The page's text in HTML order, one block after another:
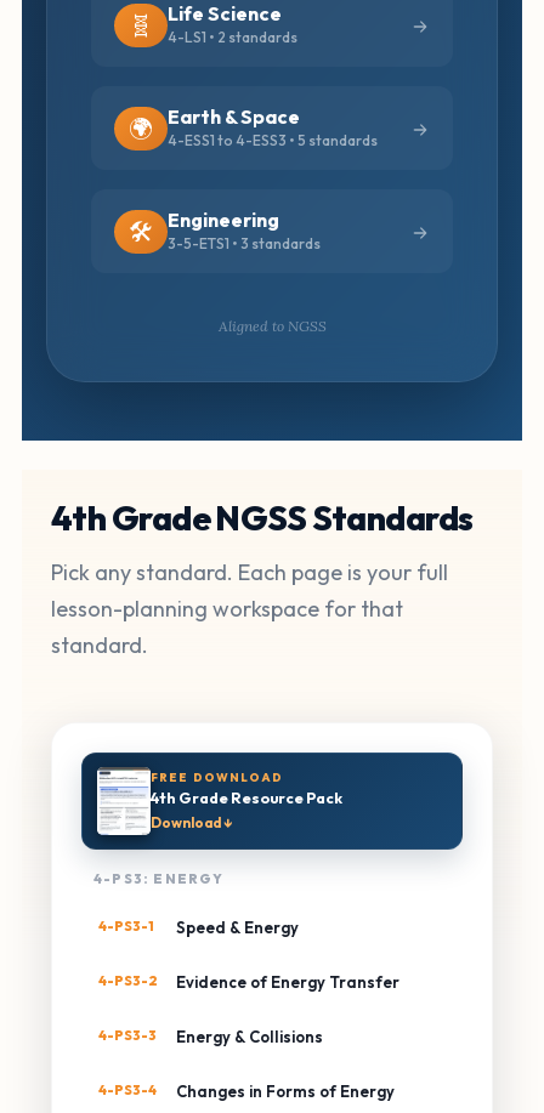
🧬 Life Science
4-LS1 • 2 standards
🌍 Earth & Space
4-ESS1 to 4-ESS3 • 5 standards
🛠️ Engineering
3-5-ETS1 • 3 standards
Aligned to NGSS
4th Grade NGSS Standards
Pick any standard. Each page is your full
lesson-planning workspace for that
standard.
FREE DOWNLOAD
4th Grade Resource Pack
Download ↓
4-PS3: ENERGY
4-PS3-1 Speed & Energy
4-PS3-2 Evidence of Energy Transfer
4-PS3-3 Energy & Collisions
4-PS3-4 Changes in Forms of Energy